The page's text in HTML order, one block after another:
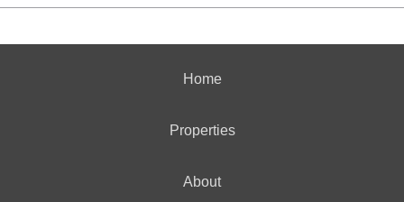
Home
Properties
About